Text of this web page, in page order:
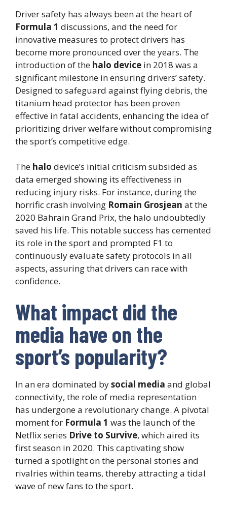
Driver safety has always been at the heart of
Formula 1 discussions, and the need for
innovative measures to protect drivers has
become more pronounced over the years. The
introduction of the halo device in 2018 was a
significant milestone in ensuring drivers’ safety.
Designed to safeguard against flying debris, the
titanium head protector has been proven
effective in fatal accidents, enhancing the idea of
prioritizing driver welfare without compromising
the sport’s competitive edge.
The halo device’s initial criticism subsided as
data emerged showing its effectiveness in
reducing injury risks. For instance, during the
horrific crash involving Romain Grosjean at the
2020 Bahrain Grand Prix, the halo undoubtedly
saved his life. This notable success has cemented
its role in the sport and prompted F1 to
continuously evaluate safety protocols in all
aspects, assuring that drivers can race with
confidence.
What impact did the
media have on the
sport’s popularity?
In an era dominated bysocial media and global
connectivity, the role of media representation
has undergone a revolutionary change. A pivotal
moment for Formula 1 was the launch of the
Netflix series Drive to Survive, which aired its
first season in 2020. This captivating show
turned a spotlight on the personal stories and
rivalries within teams, thereby attracting a tidal
wave of new fans to the sport.